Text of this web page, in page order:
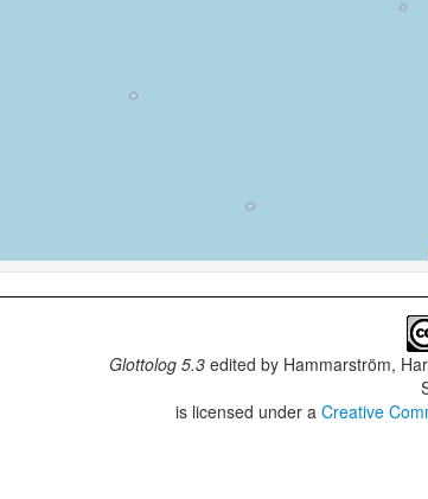
Glottolog 5.3edited by Hammarström,
is licensed under aCreative